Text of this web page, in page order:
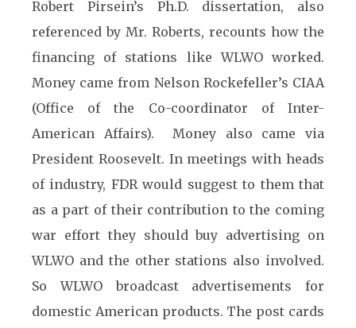
Robert Pirsein’s Ph.D. dissertation, also
referenced by Mr. Roberts, recounts how the
financing of stations like WLWO worked.
Money came from Nelson Rockefeller’s CIAA
(Office of the Co-coordinator of Inter-
American Affairs). Money also came via
President Roosevelt. In meetings with heads
of industry, FDR would suggest to them that
as a part of their contribution to the coming
war effort they should buy advertising on
WLWO and the other stations also involved.
So WLWO broadcast advertisements for
domestic American products. The post cards